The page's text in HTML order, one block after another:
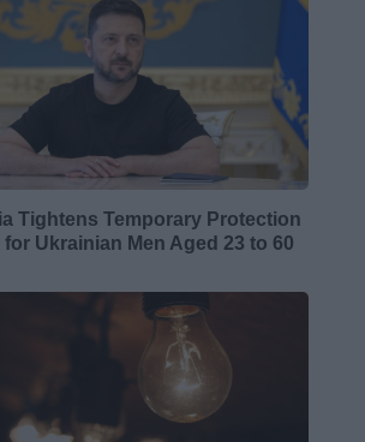
Tightens Temporary Protection
for Ukrainian Men Aged 23 to 60